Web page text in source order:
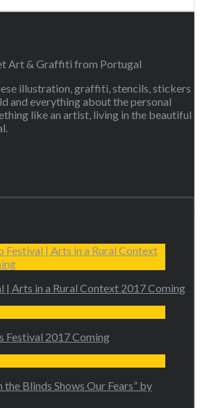
illustration, graffiti, stencils, stickers
and everything about the personal
like an artist, living in the beautiful
| Arts in a Rural Context 2017 Coming
Festival 2017 Coming
the Blinds Shows Our Fears” by